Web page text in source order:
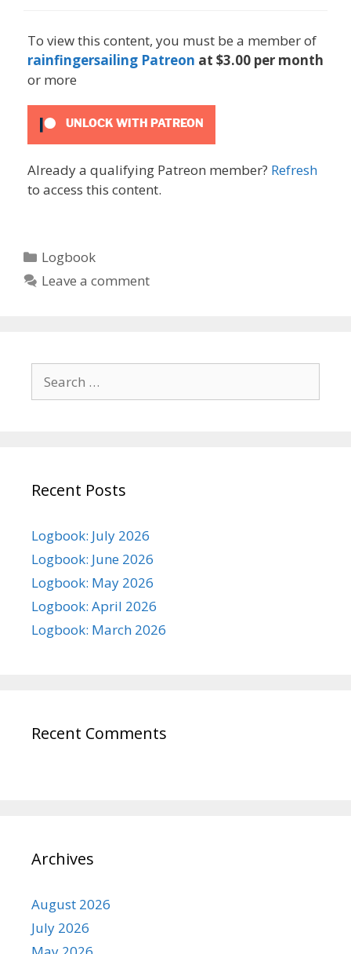
To view this content, you must be a member of
rainfingersailing Patreon at $3.00 per month
or more
UNLOCK WITH PATREON
Already a qualifying Patreon member? Refresh
to access this content.
Categories
Logbook
Leave a comment
for:
Recent Posts
Logbook: July 2026
Logbook: June 2026
Logbook: May 2026
Logbook: April 2026
Logbook: March 2026
Recent Comments
Archives
August 2026
July 2026